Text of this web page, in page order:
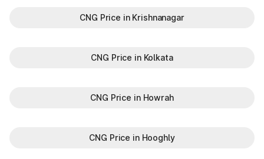
CNG Price in Krishnanagar
CNG Price in Kolkata
CNG Price in Howrah
CNG Price in Hooghly